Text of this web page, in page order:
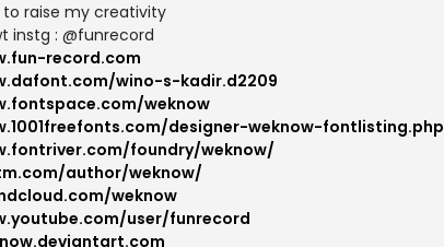
raise my creativity
instg : @funrecord
record.com
wino-s-kadir.d2209
weknow
designer-weknow-fontlisting.php
foundry/weknow/
author/weknow/
weknow
user/funrecord